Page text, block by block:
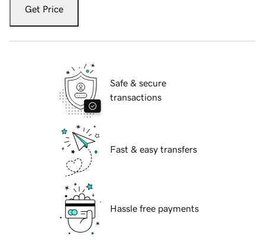
Get Price
Safe & secure
transactions
Fast & easy transfers
Hassle free payments